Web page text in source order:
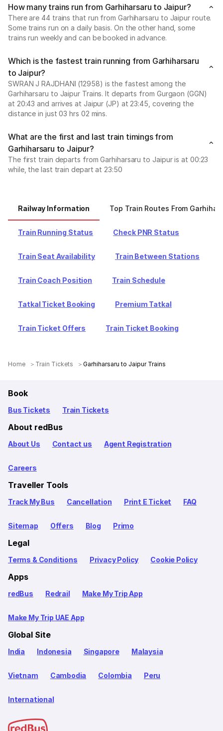
How many trains run from Garhiharsaru to Jaipur?
There are 44 trains that run from Garhiharsaru to Jaipur route.
Some trains run on a daily basis. On the other hand, some
trains run weekly and can be booked in advance.
Which is the fastest train running from Garhiharsaru
to Jaipur?
SWRAN J RAJDHANI (12958) is the fastest among the
Garhiharsaru to Jaipur Trains. It departs from Gurgaon (GGN)
at 20:43 and arrives at Jaipur (JP) at 23:45, covering the
distance in just 03 hrs 02 mins.
What are the first and last train timings from
Garhiharsaru to Jaipur?
The first train departs from Garhiharsaru to Jaipur is at 00:23
while, the last train depart at 23:50
Railway Information Top Train Routes From
Train Running Status Check PNR Status
Train Seat Availability Train Between Stations
Train Coach Position Train Schedule
Tatkal Ticket Booking Premium Tatkal
Train Ticket Offers Train Ticket Booking
Home Train Tickets Garhiharsaru to Jaipur Trains
Book
Bus Tickets Train Tickets
About redBus
About Us Contact us Agent Registration
Careers
Traveller Tools
Track My Bus Cancellation Print E Ticket FAQ
Sitemap Offers Blog Primo
Legal
Terms & Conditions Privacy Policy Cookie Policy
Apps
redBus Redrail Make My Trip App
Make My Trip UAE App
Global Site
India Indonesia Singapore Malaysia
Vietnam Cambodia Colombia Peru
International